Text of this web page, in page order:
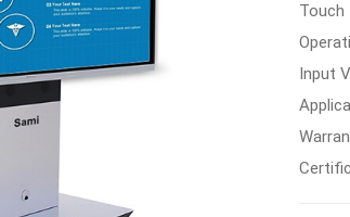
Touch
Input